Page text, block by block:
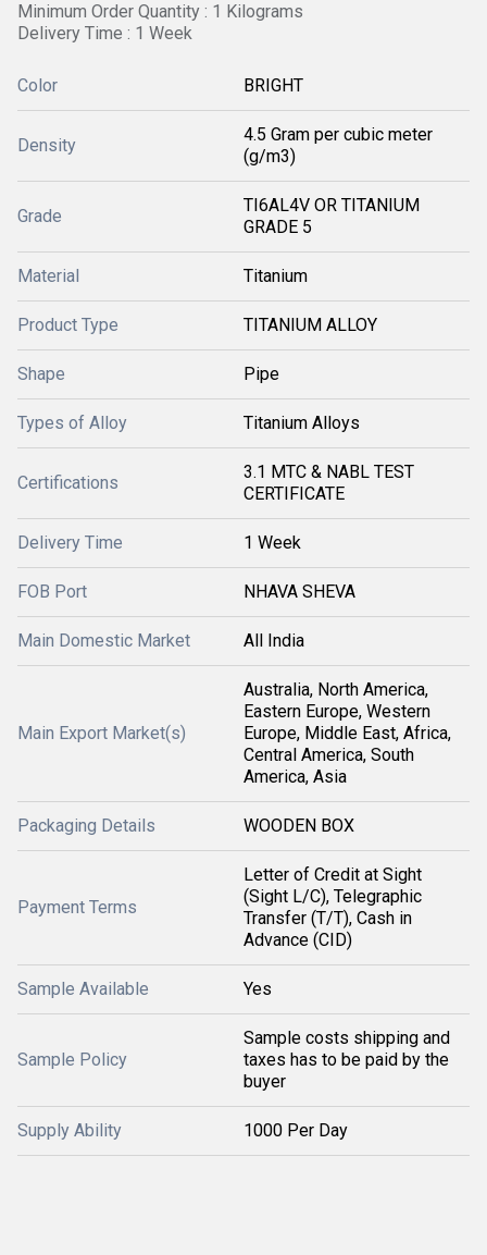
Minimum Order Quantity : 1 Kilograms
Delivery Time : 1 Week
Color BRIGHT
Density
4.5 Gram per cubic meter
(g/m3)
Grade
TI6AL4V OR TITANIUM
GRADE 5
Material Titanium
Product Type TITANIUM ALLOY
Shape Pipe
Types of Alloy Titanium Alloys
Certifications
3.1 MTC & NABL TEST
CERTIFICATE
Delivery Time 1 Week
FOB Port NHAVA SHEVA
Main Domestic Market All India
Main Export Market(s)
Australia, North America,
Eastern Europe, Western
Europe, Middle East, Africa,
Central America, South
America, Asia
Packaging Details WOODEN BOX
Payment Terms
Letter of Credit at Sight
(Sight L/C), Telegraphic
Transfer (T/T), Cash in
Advance (CID)
Sample Available Yes
Sample Policy
Sample costs shipping and
taxes has to be paid by the
buyer
Supply Ability 1000 Per Day